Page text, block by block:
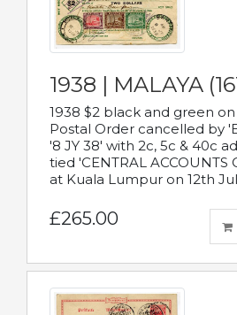
1938 | MALAYA
1938 $2 black and green
Postal Order cancelled by
'8 JY 38' with 2c, 5c & 40c
tied 'CENTRAL ACCOUNTS
at Kuala Lumpur on 12th
£265.00